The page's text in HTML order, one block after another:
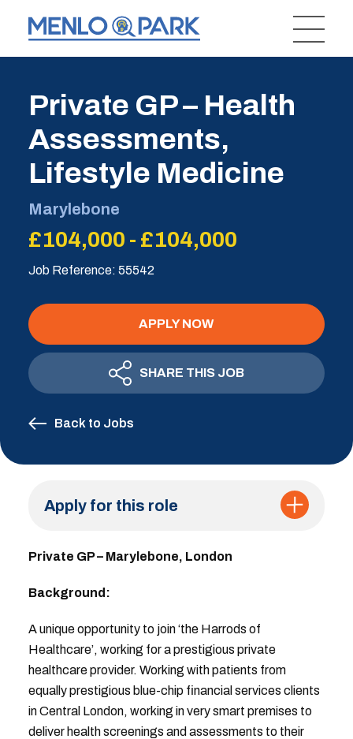
Private GP – Health
Assessments,
Lifestyle Medicine
Marylebone
£104,000 - £104,000
Job Reference: 55542
Back to Jobs
APPLY NOW
SHARE THIS JOB
Apply for this role
Private GP – Marylebone, London
Background:
A unique opportunity to join ‘the Harrods of
Healthcare’, working for a prestigious private
healthcare provider. Working with patients from
equally prestigious blue-chip financial services clients
in Central London, working in very smart premises to
deliver health screenings and assessments to their